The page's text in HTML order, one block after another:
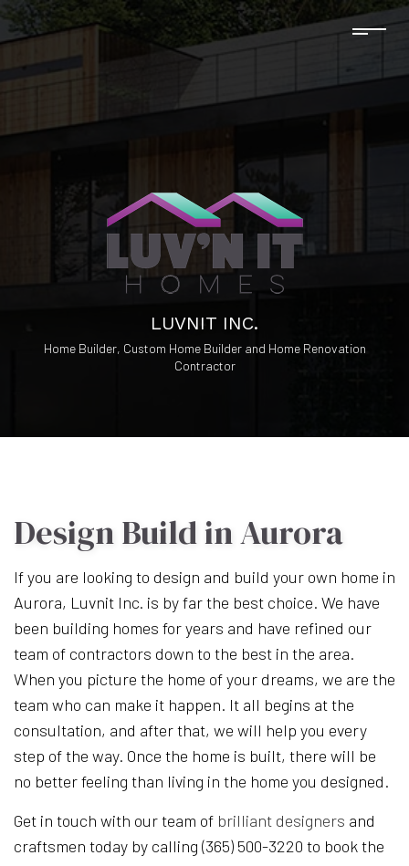
LUVNIT INC.
Home Builder, Custom Home Builder and Home Renovation
Contractor
Design Build in Aurora
If you are looking to design and build your own home in
Aurora, Luvnit Inc. is by far the best choice. We have
been building homes for years and have refined our
team of contractors down to the best in the area.
When you picture the home of your dreams, we are the
team who can make it happen. It all begins at the
consultation, and after that, we will help you every
step of the way. Once the home is built, there will be
no better feeling than living in the home you designed.
Get in touch with our team of brilliant designers and
craftsmen today by calling (365) 500-3220 to book the